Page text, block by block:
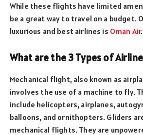
While these flights have limited
be a great way to travel on a budget.
luxurious and best airlines is Oman Air.
What are the 3 Types of
Mechanical flight, also known as
involves the use of a machine to fly.
include helicopters, airplanes,
balloons, and ornithopters. Gliders
mechanical flights. They are